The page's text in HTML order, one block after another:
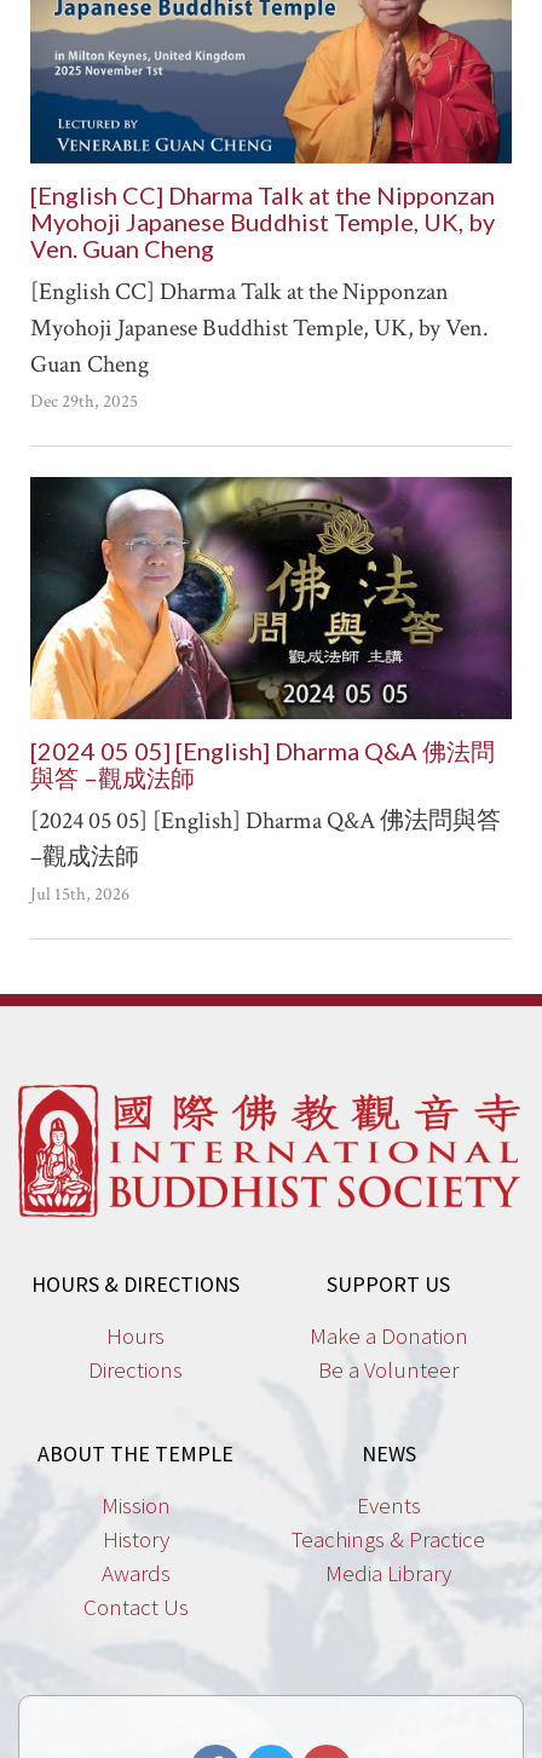
[English CC] Dharma Talk at the Nipponzan
Myohoji Japanese Buddhist Temple, UK, by
Ven. Guan Cheng
[English CC] Dharma Talk at the Nipponzan
Myohoji Japanese Buddhist Temple, UK, by Ven.
Guan Cheng
Dec 29th, 2025
[2024 05 05] [English] Dharma Q&A 佛法問
與答 –觀成法師
[2024 05 05] [English] Dharma Q&A 佛法問與答
–觀成法師
Jul 15th, 2026
HOURS & DIRECTIONS
Hours
Directions
SUPPORT US
Make a Donation
Be a Volunteer
ABOUT THE TEMPLE
Mission
History
Awards
Contact Us
NEWS
Events
Teachings & Practice
Media Library